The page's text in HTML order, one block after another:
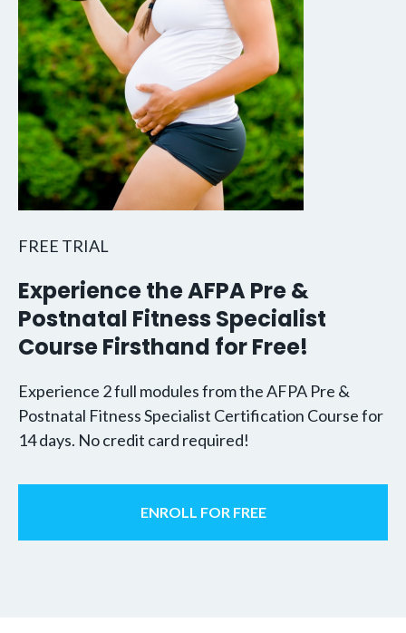
FREE TRIAL
Experience the AFPA Pre &
Postnatal Fitness Specialist
Course Firsthand for Free!
Experience 2 full modules from the AFPA Pre &
Postnatal Fitness Specialist Certification Course for
14 days. No credit card required!
ENROLL FOR FREE